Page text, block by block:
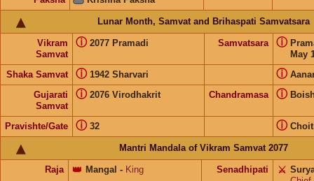
Lunar Month, Samvat and Brihaspati Samvatsara
Vikram
Samvat
2077 Pramadi
ⓘ Samvatsara
May
ⓘ
Shaka Samvat 1942 Sharvari
ⓘ ⓘ
Gujarati
Samvat
2076 Virodhakrit
ⓘ Chandramasa ⓘ
Pravishte/Gate 32
ⓘ ⓘ
Mantri Mandala of Vikram Samvat 2077
Raja Mangal
👑 - King Senadhipati ⚔️